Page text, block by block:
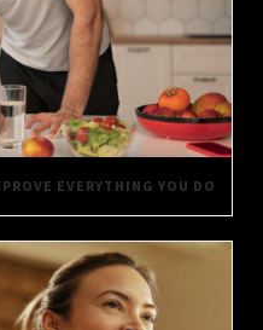
EVERYTHING YOU DO